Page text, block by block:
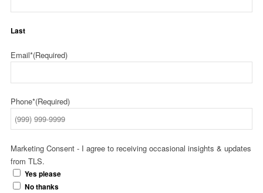
Last
Email*(Required)
Phone*(Required)
Marketing Consent - I agree to receiving occasional insights & updates
from TLS.
Yes please
No thanks